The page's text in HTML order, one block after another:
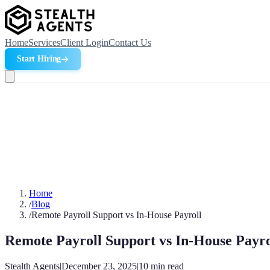
HomeServicesClient LoginContact Us
Start Hiring
Home
/Blog
/Remote Payroll Support vs In-House Payroll
Remote Payroll Support vs In-House
Stealth Agents|December 23, 2025|10 min read